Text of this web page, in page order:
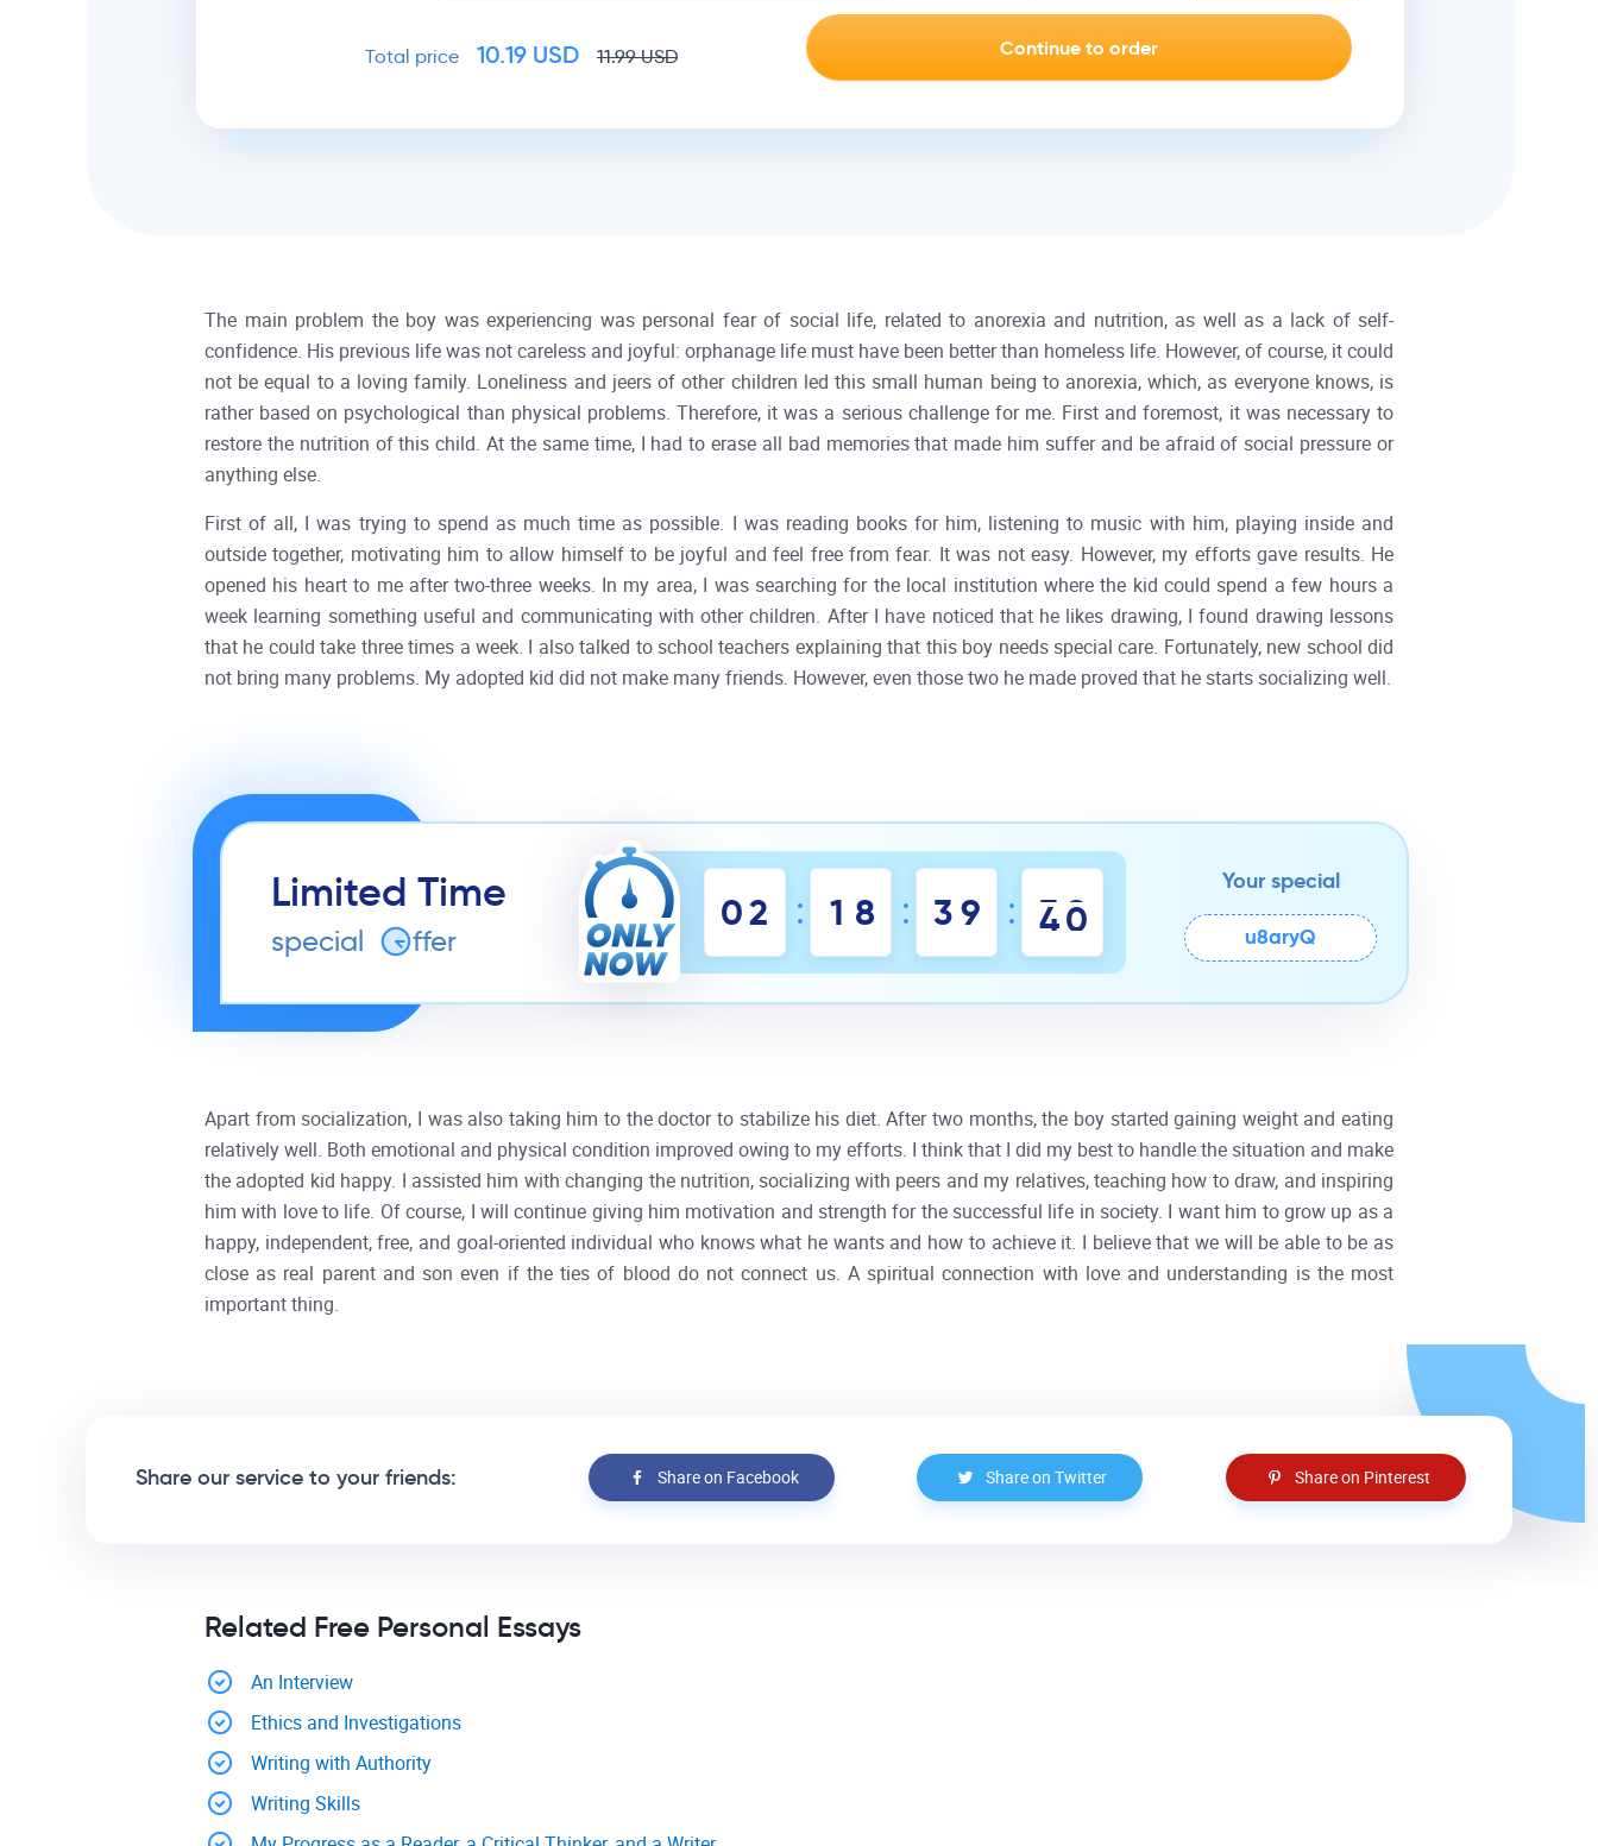
Total price 10.19 USD 11.99USD
The main problem the boy was experiencing was personal fear of social life, related to anorexia and nutrition, as well as a lack of self-
confidence. His previous life was not careless and joyful: orphanage life must have been better than homeless life. However, of course, it could
not be equal to a loving family. Loneliness and jeers of other children led this small human being to anorexia, which, as everyone knows, is
rather based on psychological than physical problems. Therefore, it was a serious challenge for me. First and foremost, it was necessary to
restore the nutrition of this child. At the same time, I had to erase all bad memories that made him suffer and be afraid of social pressure or
anything else.
First of all, I was trying to spend as much time as possible. I was reading books for him, listening to music with him, playing inside and
outside together, motivating him to allow himself to be joyful and feel free from fear. It was not easy. However, my efforts gave results. He
opened his heart to me after two-three weeks. In my area, I was searching for the local institution where the kid could spend a few hours a
week learning something useful and communicating with other children. After I have noticed that he likes drawing, I found drawing lessons
that he could take three times a week. I also talked to school teachers explaining that this boy needs special care. Fortunately, new school did
not bring many problems. My adopted kid did not make many friends. However, even those two he made proved that he starts socializing well.
Limited Time
special o ffer
02 : 1 8 : 39 : 38
9
Your special
u8aryQ
Apart from socialization, I was also taking him to the doctor to stabilize his diet. After two months, the boy started gaining weight and eating
relatively well. Both emotional and physical condition improved owing to my efforts. I think that I did my best to handle the situation and make
the adopted kid happy. I assisted him with changing the nutrition, socializing with peers and my relatives, teaching how to draw, and inspiring
him with love to life. Of course, I will continue giving him motivation and strength for the successful life in society. I want him to grow up as a
happy, independent, free, and goal-oriented individual who knows what he wants and how to achieve it. I believe that we will be able to be as
close as real parent and son even if the ties of blood do not connect us. A spiritual connection with love and understanding is the most
important thing.
Share our service to your friends: Share on Facebook Share on Twitter Share on Pinterest
Related Free Personal Essays
An Interview
Ethics and Investigations
Writing with Authority
Writing Skills